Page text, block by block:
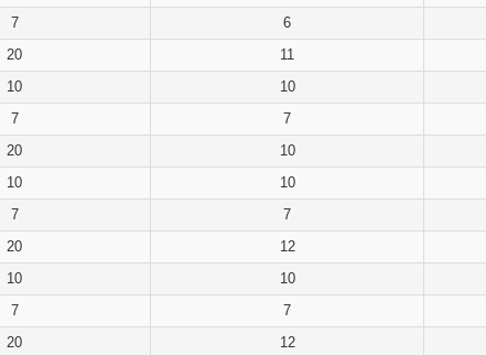
7 6
20 11
10 10
7 7
20 10
10 10
7 7
20 12
10 10
7 7
20 12